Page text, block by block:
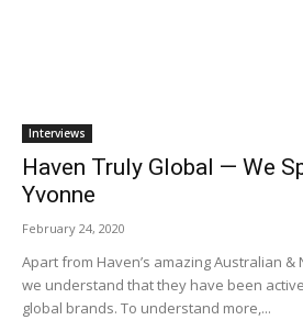
Interviews
Haven Truly Global — We
Yvonne
February 24, 2020
Apart from Haven’s amazing Australian
we understand that they have been
global brands. To understand more,...